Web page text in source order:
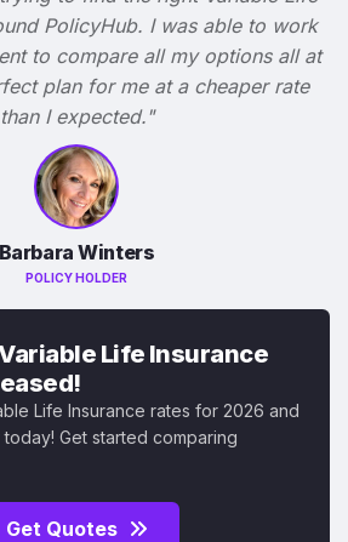
PolicyHub. I was able to work
to compare all my options all at
plan for me at a cheaper rate
than I expected."
Barbara Winters
POLICY HOLDER
Life Insurance
Life Insurance rates for 2026 and
Get started comparing
Get Quotes